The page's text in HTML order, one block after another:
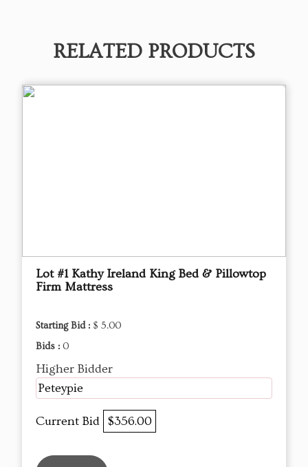
RELATED PRODUCTS
Lot #1 Kathy Ireland King Bed & Pillowtop
Firm Mattress
Starting Bid : $ 5.00
Bids : 0
Higher Bidder
Peteypie
Current Bid $356.00